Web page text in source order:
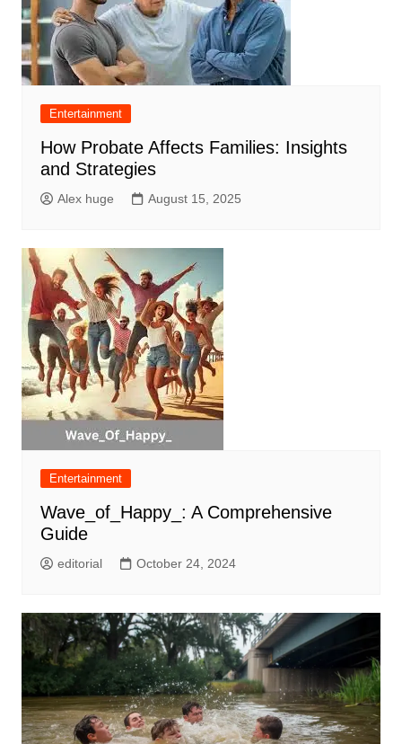
Entertainment
How Probate Affects Families: Insights
and Strategies
Alex huge August 15, 2025
Entertainment
Wave_of_Happy_: A Comprehensive
Guide
editorial October 24, 2024